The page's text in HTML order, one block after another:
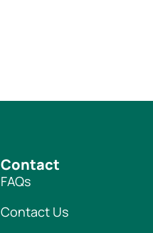
Contact
FAQs
Contact Us